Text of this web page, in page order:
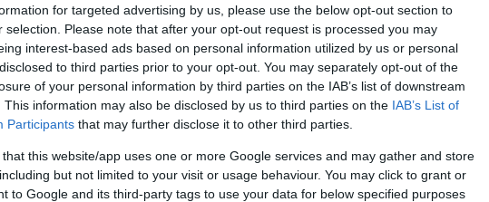
for targeted advertising by us, please use the below opt-out section to
selection. Please note that after your opt-out request is processed you may
interest-based ads based on personal information utilized by us or personal
to third parties prior to your opt-out. You may separately opt-out of the
of your personal information by third parties on the IAB’s list of downstream
This information may also be disclosed by us to third parties on the IAB’s List of
Participants that may further disclose it to other third parties.
that this website/app uses one or more Google services and may gather and store
but not limited to your visit or usage behaviour. You may click to grant or
to Google and its third-party tags to use your data for below specified purposes
superior to the existing agreement with
duties: maximizing shareholder value
financing risks that come with any revised bid.